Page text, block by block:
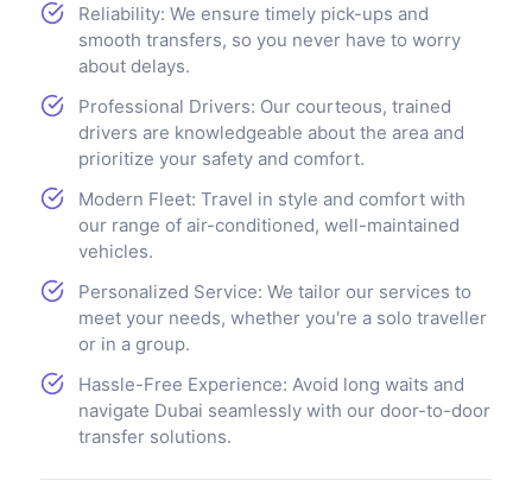
Reliability: We ensure timely pick-ups and
smooth transfers, so you never have to worry
about delays.
Professional Drivers: Our courteous, trained
drivers are knowledgeable about the area and
prioritize your safety and comfort.
Modern Fleet: Travel in style and comfort with
our range of air-conditioned, well-maintained
vehicles.
Personalized Service: We tailor our services to
meet your needs, whether you're a solo traveller
or in a group.
Hassle-Free Experience: Avoid long waits and
navigate Dubai seamlessly with our door-to-door
transfer solutions.